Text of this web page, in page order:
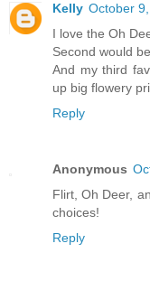
Kelly October
I love the Oh
Second would
And my third
up big flowery
Reply
Anonymous
Flirt, Oh Deer,
choices!
Reply